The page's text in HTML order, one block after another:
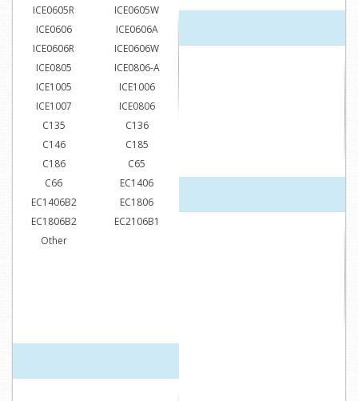
ICE0605R
ICE0605W
ICE0606
ICE0606A
ICE0606R
ICE0606W
ICE0805
ICE0806-A
ICE1005
ICE1006
ICE1007
ICE0806
C135
C136
C146
C185
C186
C65
C66
EC1406
EC1406B2
EC1806
EC1806B2
EC2106B1
Other